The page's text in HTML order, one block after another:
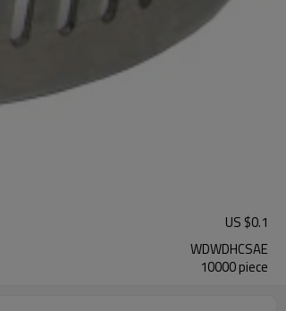
US $0.1
WDWDHCSAE
10000 piece